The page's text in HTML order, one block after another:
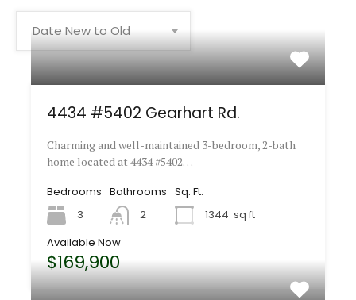
Date New to Old
4434 #5402 Gearhart Rd.
Charming and well-maintained 3-bedroom, 2-bath
home located at 4434 #5402…
Bedrooms
3
Bathrooms
2
Sq. Ft.
1344 sq ft
Available Now
$169,900